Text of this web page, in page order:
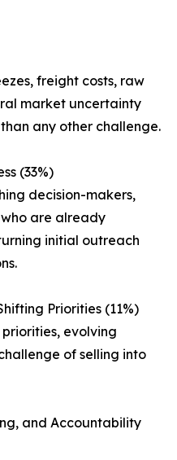
freight costs, raw
market uncertainty
any other challenge.
(33%)
decision-makers,
are already
initial outreach
Priorities (11%)
evolving
of selling into
and Accountability